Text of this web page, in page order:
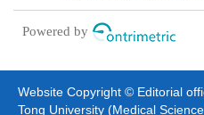
Powered by
Website Copyright © Editorial
Tong University (Medical